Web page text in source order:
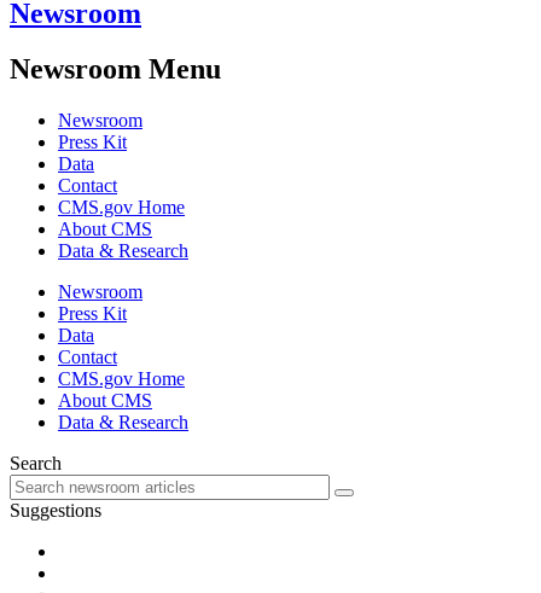
Newsroom
Newsroom Menu
Newsroom
Press Kit
Data
Contact
CMS.gov Home
About CMS
Data & Research
Newsroom
Press Kit
Data
Contact
CMS.gov Home
About CMS
Data & Research
Search
Suggestions